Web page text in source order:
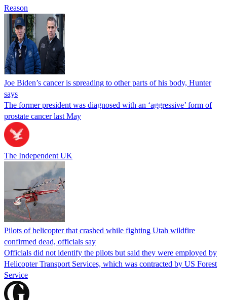
Reason
Joe Biden’s cancer is spreading to other parts of his body, Hunter
says
The former president was diagnosed with an ‘aggressive’ form of
prostate cancer last May
The Independent UK
Pilots of helicopter that crashed while fighting Utah wildfire
confirmed dead, officials say
Officials did not identify the pilots but said they were employed by
Helicopter Transport Services, which was contracted by US Forest
Service